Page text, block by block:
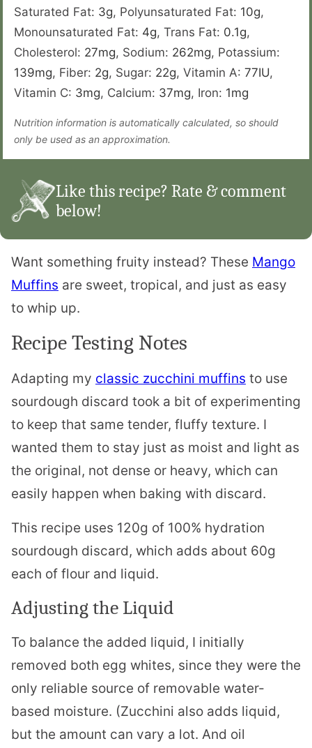
Saturated Fat: 3g, Polyunsaturated Fat: 10g,
Monounsaturated Fat: 4g, Trans Fat: 0.1g,
Cholesterol: 27mg, Sodium: 262mg, Potassium:
139mg, Fiber: 2g, Sugar: 22g, Vitamin A: 77IU,
Vitamin C: 3mg, Calcium: 37mg, Iron: 1mg
Nutrition information is automatically calculated, so should
only be used as an approximation.
Like this recipe? Rate & comment
below!
Want something fruity instead? These Mango
Muffins are sweet, tropical, and just as easy
to whip up.
Recipe Testing Notes
Adapting my classic zucchini muffins to use
sourdough discard took a bit of experimenting
to keep that same tender, fluffy texture. I
wanted them to stay just as moist and light as
the original, not dense or heavy, which can
easily happen when baking with discard.
This recipe uses 120g of 100% hydration
sourdough discard, which adds about 60g
each of flour and liquid.
Adjusting the Liquid
To balance the added liquid, I initially
removed both egg whites, since they were the
only reliable source of removable water-
based moisture. (Zucchini also adds liquid,
but the amount can vary a lot. And oil